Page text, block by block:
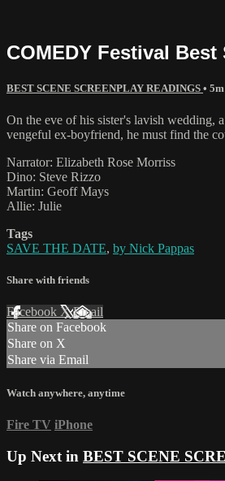
COMEDY Festival
BEST SCENE SCREENPLAY READINGS •
On the eve of his sister's lavish wedding,
vengeful ex-boyfriend, he must find the
Narrator: Elizabeth Rose Morriss
Dino: Steve Rizzo
Martin: Geoff Mays
Allie: Julie
Tags
SAVE THE DATE, by Nick Pappas
Share with friends
Facebook XEmail
Share on Facebook
Share on X
Share via Email
Watch anywhere, anytime
Fire TV iPhone
Up Next in BEST SCENE